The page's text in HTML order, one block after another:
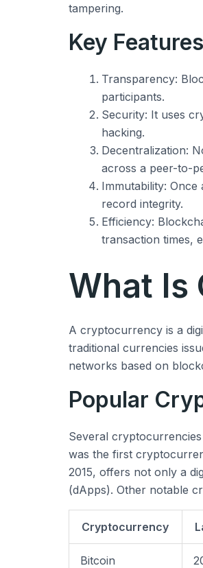
tampering.
Key
Transparency:
participants.
Security: It uses
hacking.
Decentralization:
across a peer-to-
Immutability: Once
record integrity.
Efficiency:
transaction times,
What Is
A cryptocurrency is a
traditional currencies
networks based on
Popular
Several
was the first
2015, offers not only a
(dApps). Other notable
Cryptocurrency
Bitcoin